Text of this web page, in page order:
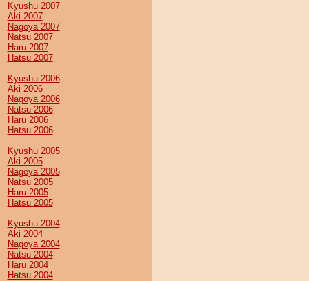
Kyushu 2007
Aki 2007
Nagoya 2007
Natsu 2007
Haru 2007
Hatsu 2007
Kyushu 2006
Aki 2006
Nagoya 2006
Natsu 2006
Haru 2006
Hatsu 2006
Kyushu 2005
Aki 2005
Nagoya 2005
Natsu 2005
Haru 2005
Hatsu 2005
Kyushu 2004
Aki 2004
Nagoya 2004
Natsu 2004
Haru 2004
Hatsu 2004